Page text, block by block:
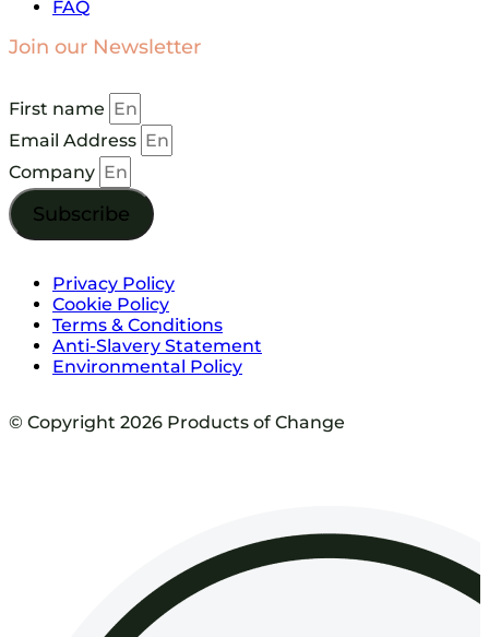
FAQ
Join our Newsletter
First name
Email Address
Company
Subscribe
Privacy Policy
Cookie Policy
Terms & Conditions
Anti-Slavery Statement
Environmental Policy
© Copyright 2026 Products of Change